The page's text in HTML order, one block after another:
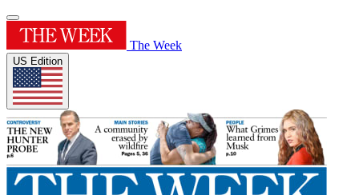
The Week
US Edition